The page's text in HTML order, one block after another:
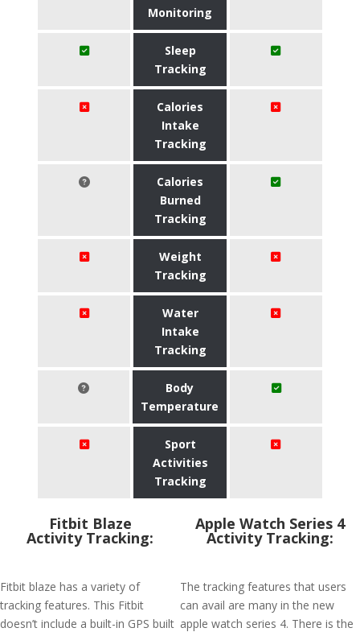
Monitoring
Sleep
Tracking
Calories
Intake
Tracking
Calories
Burned
Tracking
Weight
Tracking
Water
Intake
Tracking
Body
Temperature
Sport
Activities
Tracking
Fitbit Blaze
Activity Tracking:
Fitbit blaze has a variety of
tracking features. This Fitbit
doesn’t include a built-in GPS built
Apple Watch Series 4
Activity Tracking:
The tracking features that users
can avail are many in the new
apple watch series 4. There is the